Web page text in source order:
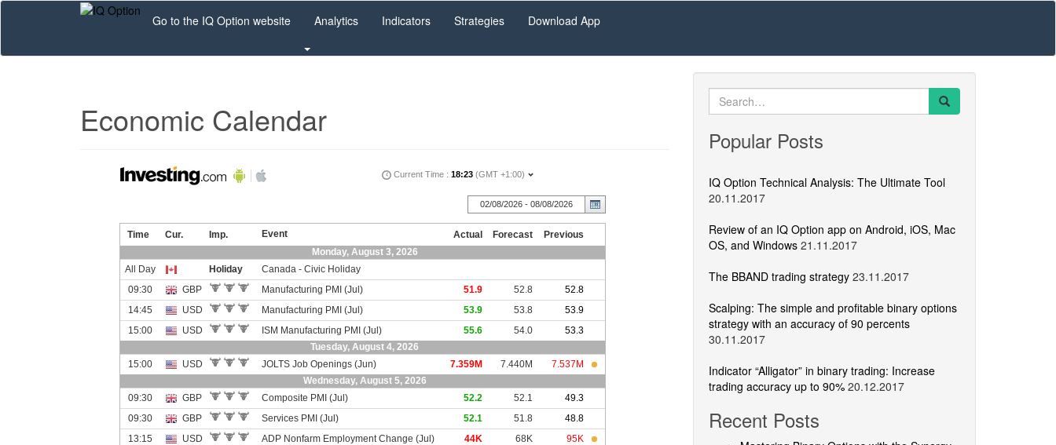
Skip
content
Go to the IQ Option website Analytics Indicators Strategies Download App
Economic Calendar
Search
for:
Popular Posts
IQ Option Technical Analysis: The Ultimate Tool
20.11.2017
Review of an IQ Option app on Android, iOS, Mac
OS, and Windows 21.11.2017
The BBAND trading strategy 23.11.2017
Scalping: The simple and profitable binary options
strategy with an accuracy of 90 percents
30.11.2017
Indicator “Alligator” in binary trading: Increase
trading accuracy up to 90% 20.12.2017
Recent Posts